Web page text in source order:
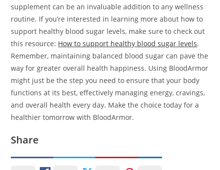
supplement can be an invaluable addition to any wellness
routine. If you’re interested in learning more about how to
support healthy blood sugar levels, make sure to check out
this resource: How to support healthy blood sugar levels.
Remember, maintaining balanced blood sugar can pave the
way for greater overall health happiness. Using BloodArmor
might just be the step you need to ensure that your body
functions at its best, effectively managing energy, cravings,
and overall health every day. Make the choice today for a
healthier tomorrow with BloodArmor.
Share